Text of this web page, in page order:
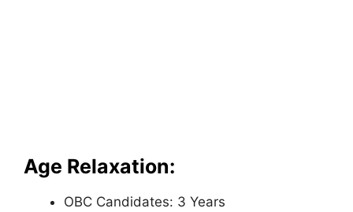
Age Relaxation:
OBC Candidates: 3 Years